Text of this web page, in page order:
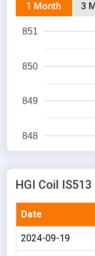
1 Month 3
848
849
850
851
HGI Coil
Date
2024-09-19